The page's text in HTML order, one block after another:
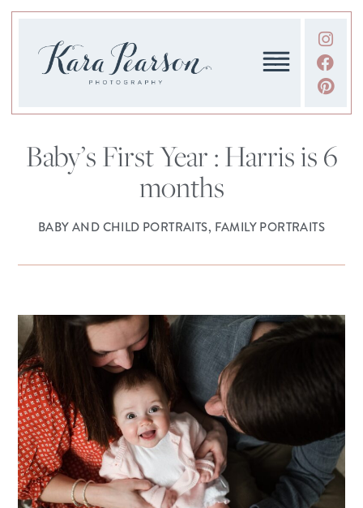
Baby’s First Year : Harris is 6
months
BABY AND CHILD PORTRAITS, FAMILY PORTRAITS